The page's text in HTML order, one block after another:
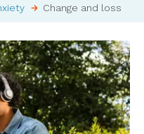
Change and loss